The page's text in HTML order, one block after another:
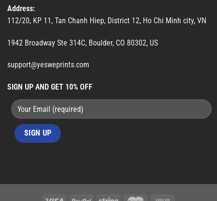
Address:
112/20, KP 11, Tan Chanh Hiep, District 12, Ho Chi Minh city, VN
1942 Broadway Ste 314C, Boulder, CO 80302, US
support@yesweprints.com
SIGN UP AND GET 10% OFF